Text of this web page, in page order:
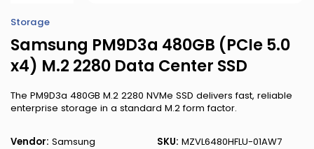
Storage
Samsung PM9D3a 480GB (PCIe 5.0
x4) M.2 2280 Data Center SSD
The PM9D3a 480GB M.2 2280 NVMe SSD delivers fast, reliable
enterprise storage in a standard M.2 form factor.
Vendor: Samsung SKU: MZVL6480HFLU-01AW7